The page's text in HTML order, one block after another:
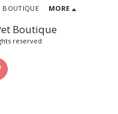
Boutique
reserved
BOUTIQUE MORE